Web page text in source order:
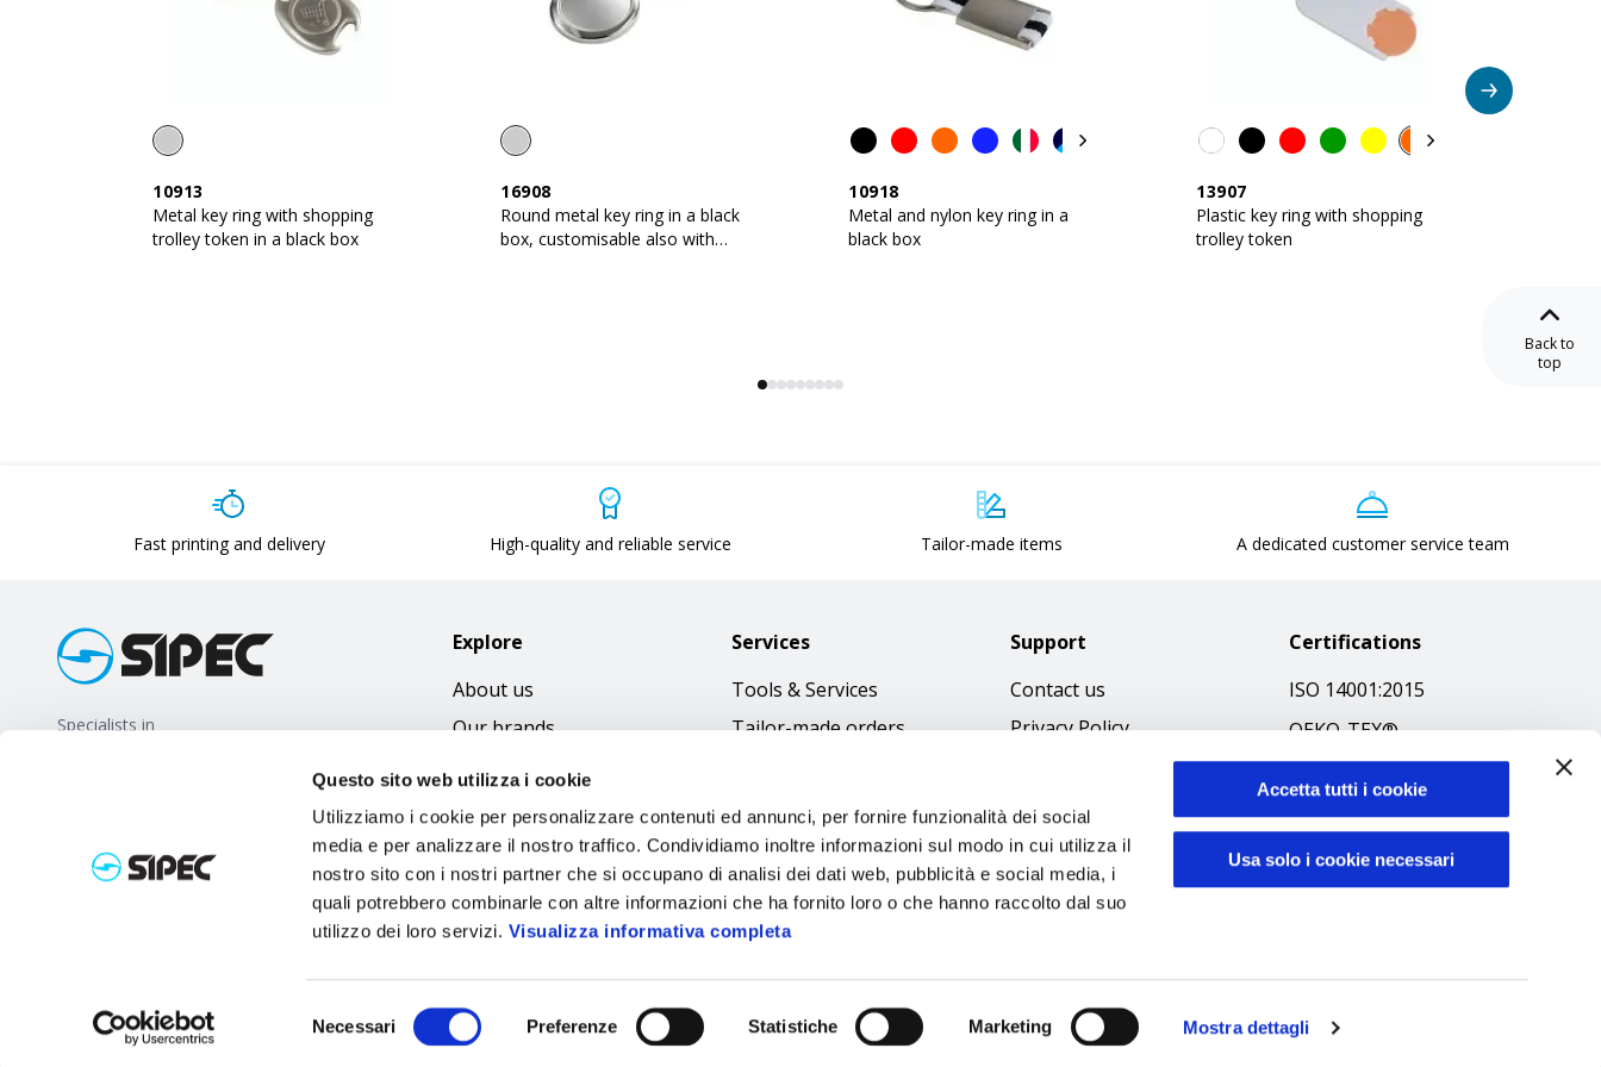
Questo sito web utilizza i cookie
Utilizziamo i cookie per personalizzare contenuti ed annunci, per fornire funzionalità dei social
media e per analizzare il nostro traffico. Condividiamo inoltre informazioni sul modo in cui utilizza il
nostro sito con i nostri partner che si occupano di analisi dei dati web, pubblicità e social media, i
quali potrebbero combinarle con altre informazioni che ha fornito loro o che hanno raccolto dal suo
utilizzo dei loro servizi. Visualizza informativa completa
del
Necessari Preferenze Statistiche Marketing Mostra dettagli
Accetta tutti i cookie
Usa solo i cookie necessari
10913
Metal key ring with shopping
trolley token in a black box
16908
Round metal key ring in a black
box, customisable also with
10918
Metal and nylon key ring in a
black box
13907
Plastic key ring with shopping
trolley token
Back to
top
Fast printing and delivery High-quality and reliable service Tailor-made items A dedicated customer service team
Specialists in
Explore
About us
Our brands
Services
Tools & Services
Tailor-made orders
Download Immagini
Support
Contact us
Privacy Policy
Terms & Conditions
Cookie Policy
Accessibilità
Code of Ethics
Certifications
ISO 14001:2015
OEKO-TEX®
GOTS SCOPE Certificate
GRS SCOPE Certificate
Environmental Policy
Product safety